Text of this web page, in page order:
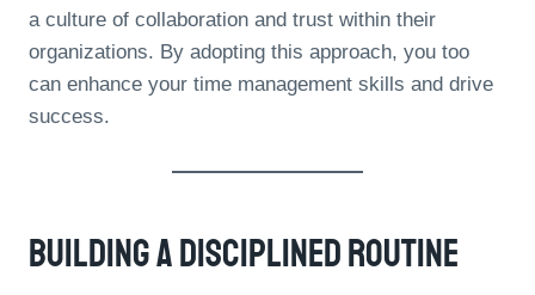
a culture of collaboration and trust within their
organizations. By adopting this approach, you too
can enhance your time management skills and drive
success.
Building A Disciplined Routine